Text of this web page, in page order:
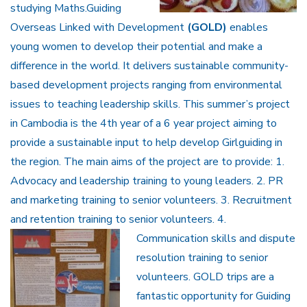
studying Maths.Guiding
Overseas Linked with Development (GOLD) enables
young women to develop their potential and make a
difference in the world. It delivers sustainable community-
based development projects ranging from environmental
issues to teaching leadership skills. This summer’s project
in Cambodia is the 4th year of a 6 year project aiming to
provide a sustainable input to help develop Girlguiding in
the region. The main aims of the project are to provide: 1.
Advocacy and leadership training to young leaders. 2. PR
and marketing training to senior volunteers. 3. Recruitment
and retention training to senior volunteers. 4.
Communication skills and dispute
resolution training to senior
volunteers. GOLD trips are a
fantastic opportunity for Guiding